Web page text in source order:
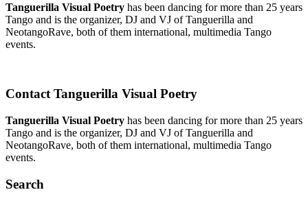
Tanguerilla Visual Poetry has been dancing for more than 25 years
Tango and is the organizer, DJ and VJ of Tanguerilla and
NeotangoRave, both of them international, multimedia Tango
events.
Contact Tanguerilla Visual Poetry
Tanguerilla Visual Poetry has been dancing for more than 25 years
Tango and is the organizer, DJ and VJ of Tanguerilla and
NeotangoRave, both of them international, multimedia Tango
events.
Search